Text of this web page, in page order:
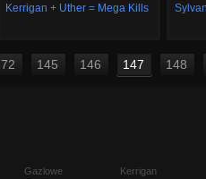
Kerrigan + Uther = Mega Kills
72 145 146 147 148
Gazlowe
Kerrigan